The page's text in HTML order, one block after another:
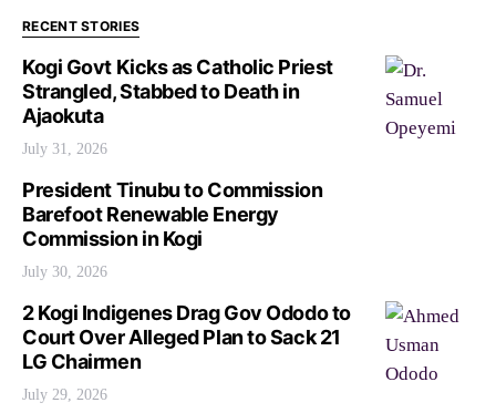
RECENT STORIES
Kogi Govt Kicks as Catholic Priest
Strangled, Stabbed to Death in
Ajaokuta
July 31, 2026
President Tinubu to Commission
Barefoot Renewable Energy
Commission in Kogi
July 30, 2026
2 Kogi Indigenes Drag Gov Ododo to
Court Over Alleged Plan to Sack 21
LG Chairmen
July 29, 2026